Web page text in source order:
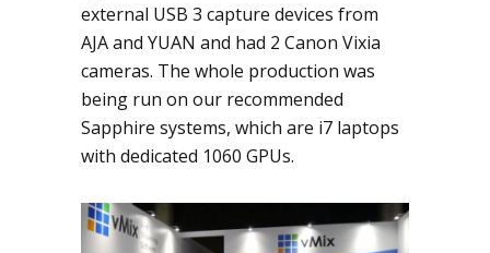
external USB 3 capture devices from
AJA and YUAN and had 2 Canon Vixia
cameras. The whole production was
being run on our recommended
Sapphire systems, which are i7 laptops
with dedicated 1060 GPUs.